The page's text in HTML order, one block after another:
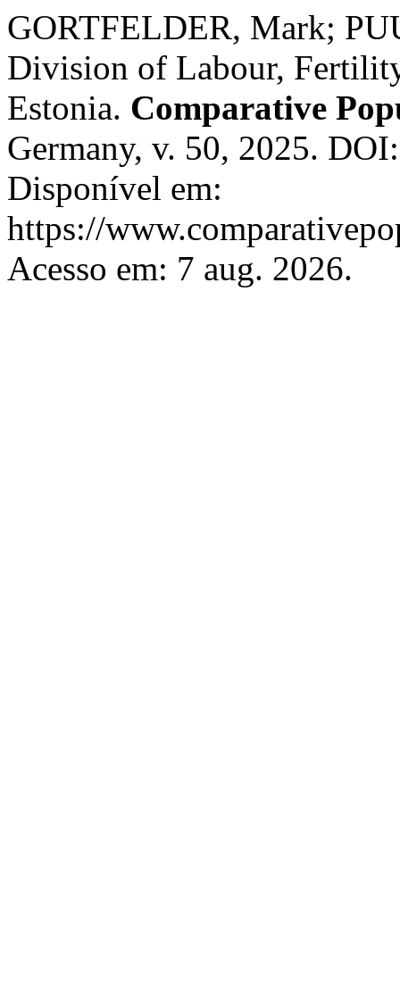
GORTFELDER, Mark;
Division of Labour,
Estonia. Comparative
Germany, v. 50, 2025.
Disponível em:
https://
Acesso em: 7 aug. 2026.